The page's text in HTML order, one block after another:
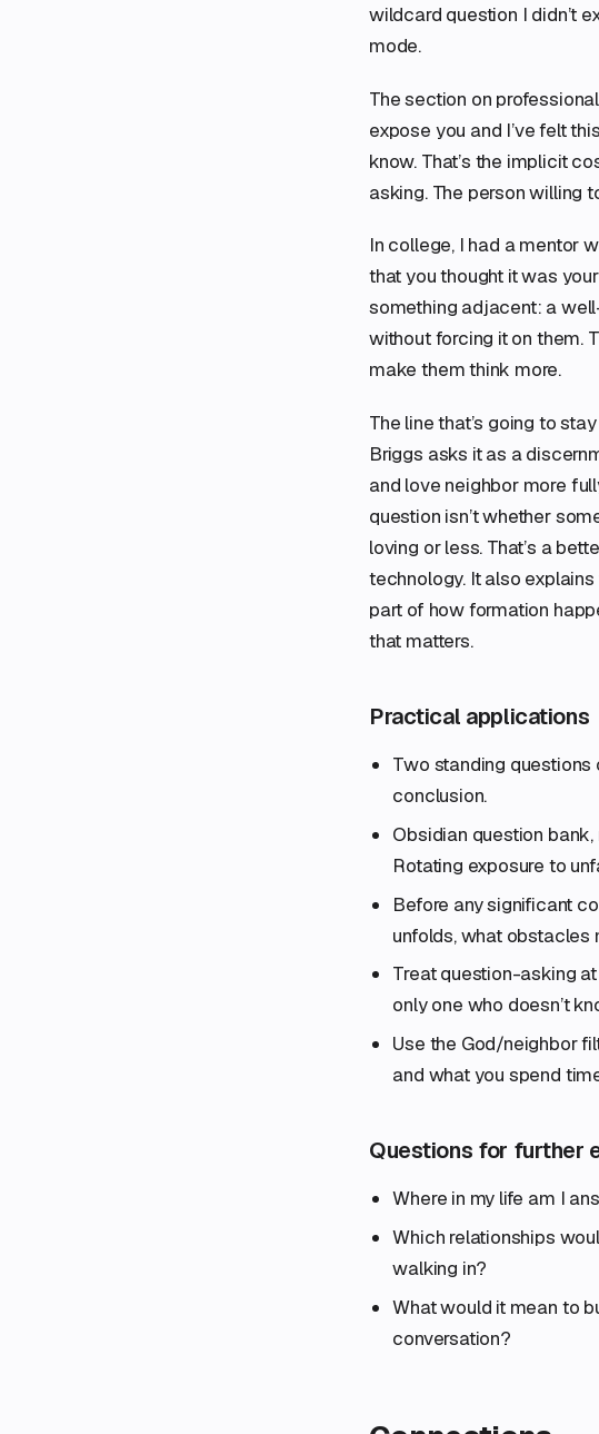
wildcard question I didn’t
mode.
The section on
expose you and I’ve felt
know. That’s the implicit
asking. The person willing
In college, I had a mentor
that you thought it was
something adjacent: a
without forcing it on them.
make them think more.
The line that’s going to
Briggs asks it as a
and love neighbor more
question isn’t whether
loving or less. That’s a
technology. It also
part of how formation
that matters.
Practical applications
Two standing questions
conclusion.
Obsidian question
Rotating exposure to
Before any significant
unfolds, what obstacles
Treat question-asking
only one who doesn’t
Use the God/neighbor
and what you spend
Questions for further
Where in my life am I
Which relationships
walking in?
What would it mean to
conversation?